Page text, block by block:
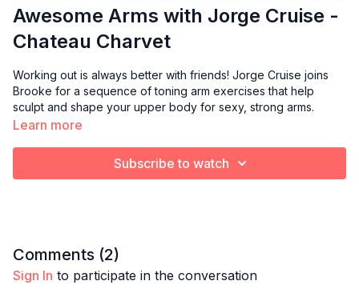
Awesome Arms with Jorge Cruise -
Chateau Charvet
Working out is always better with friends! Jorge Cruise joins
Brooke for a sequence of toning arm exercises that help
sculpt and shape your upper body for sexy, strong arms.
Learn more
Subscribe to watch
Comments (2)
Sign In to participate in the conversation